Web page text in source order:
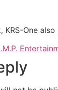
KRS-One